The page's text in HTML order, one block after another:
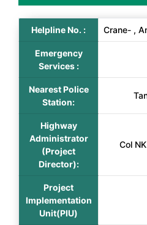
Helpline No. : Crane- ,
Emergency
Services :
Nearest Police
Station:
Highway
Administrator
(Project
Director):
Col
Project
Implementation
Unit(PIU)